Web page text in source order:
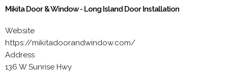
Mikita Door & Window - Long Island Door Installation
Website
https://mikitadoorandwindow.com/
Address
136 W Sunrise Hwy